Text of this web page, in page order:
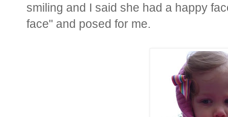
smiling and I said she had a happy
face" and posed for me.